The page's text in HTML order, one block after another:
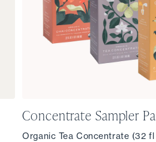
Concentrate Sampler
Organic Tea Concentrate (32 fl